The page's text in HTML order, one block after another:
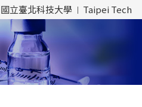
國立臺北科技大學 Taipei Tech